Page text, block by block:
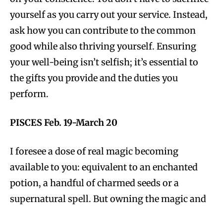
yourself as you carry out your service. Instead,
ask how you can contribute to the common
good while also thriving yourself. Ensuring
your well-being isn’t selfish; it’s essential to
the gifts you provide and the duties you
perform.
PISCES Feb. 19-March 20
I foresee a dose of real magic becoming
available to you: equivalent to an enchanted
potion, a handful of charmed seeds or a
supernatural spell. But owning the magic and